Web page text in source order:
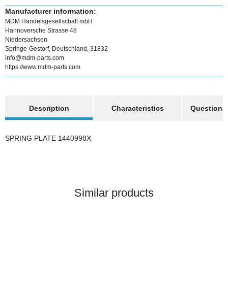
Manufacturer information:
MDM Handelsgesellschaft mbH
Hannoversche Strasse 48
Niedersachsen
Springe-Gestorf, Deutschland, 31832
info@mdm-parts.com
https://www.mdm-parts.com
Description
Characteristics Question
SPRING PLATE 1440998X
Similar products